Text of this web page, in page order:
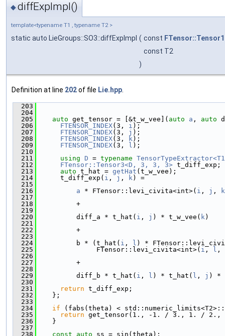
◆diffExpImpl()
template<typename T1 , typename T2 >
static auto LieGroups::SO3::diffExpImpl ( const FTensor::Tensor1
const T2
)
Definition at line 202of file Lie.hpp
  203
  204
  205
auto get_tensor = [&t_w_vee]( auto a , auto
  206
FTENSOR_INDEX(3, i );
  207
FTENSOR_INDEX(3, j );
  208
FTENSOR_INDEX(3, k);
  209
FTENSOR_INDEX(3, l );
  210
  211
using D = typename
  212
FTensor::Tensor3<D, 3, 3, 3> t_diff_exp;
  213
auto t_hat = getHat (t_w_vee);
  214
      t_diff_exp(
i , j , k) =
  215
  216
a * FTensor::levi_civita<int>( i , j ,
k
  217
  218
          +
  219
  220
          diff_a * t_hat(
i , j ) * t_w_vee( k)
  221
  222
          +
  223
  224
          b * (t_hat(
i , l ) *
  225
               FTensor::levi_civita<int>(
i , l ,
  226
  227
          +
  228
  229
          diff_b * t_hat(
i , l ) * t_hat( l , j ) *
  230
  231
return t_diff_exp;
  232
    };
  233
  234
if (fabs(theta) <
  235
return get_tensor(1., -1. / 3., 1. / 2.,
  236
    }
  237
  238
const auto ss = sin(theta);